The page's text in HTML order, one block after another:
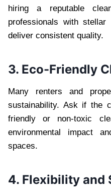
hiring a reputable
professionals with
deliver consistent quality.
3. Eco-Friendly
Many renters and
sustainability. Ask if the
friendly or non-toxic
environmental impact
spaces.
4. Flexibility and